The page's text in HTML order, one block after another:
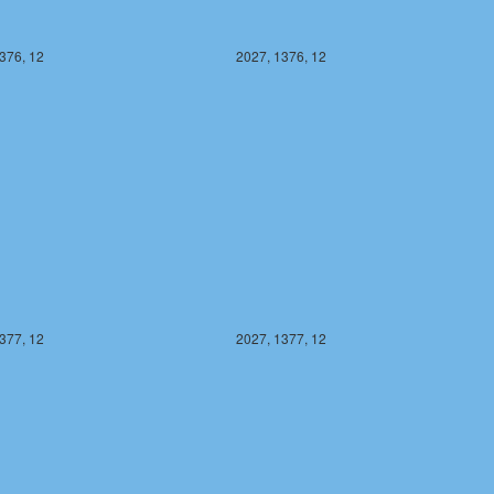
12 2027, 1376, 12
12 2027, 1377, 12